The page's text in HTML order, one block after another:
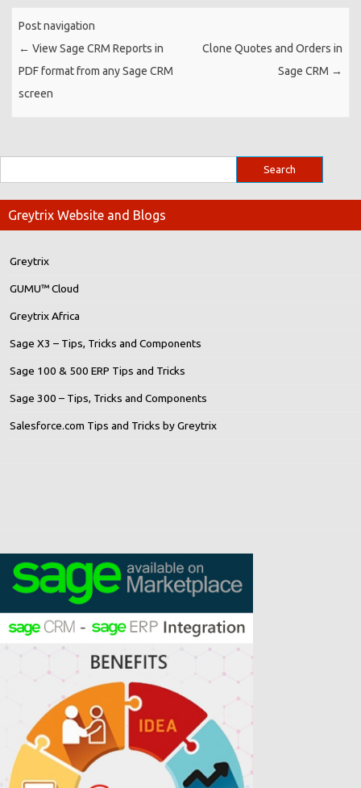
Post navigation
← View Sage CRM Reports in
PDF format from any Sage CRM
screen
Clone Quotes and Orders in
Sage CRM →
Greytrix Website and Blogs
Greytrix
GUMU™ Cloud
Greytrix Africa
Sage X3 – Tips, Tricks and Components
Sage 100 & 500 ERP Tips and Tricks
Sage 300 – Tips, Tricks and Components
Salesforce.com Tips and Tricks by Greytrix